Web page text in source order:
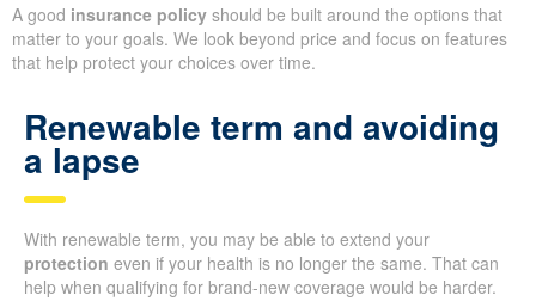
A good insurance policy should be built around the options that
matter to your goals. We look beyond price and focus on features
that help protect your choices over time.
Renewable term and avoiding
a lapse
With renewable term, you may be able to extend your
protection even if your health is no longer the same. That can
help when qualifying for brand-new coverage would be harder.